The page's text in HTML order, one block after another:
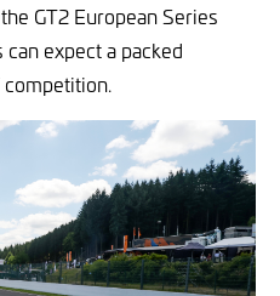
GT2 European Series
expect a packed